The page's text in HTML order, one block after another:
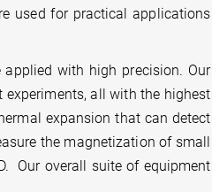
used for practical applications
with high precision. Our
all with the highest
expansion that can detect
the magnetization of small
Our overall suite of equipment